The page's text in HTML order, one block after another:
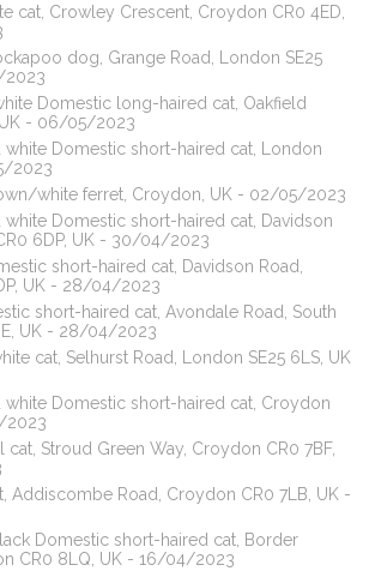
cat, Crowley Crescent, Croydon CR0 4ED,
dog, Grange Road, London SE25
2023
Domestic long-haired cat, Oakfield
- 06/05/2023
white Domestic short-haired cat, London
2023
white ferret, Croydon, UK - 02/05/2023
white Domestic short-haired cat, Davidson
6DP, UK - 30/04/2023
short-haired cat, Davidson Road,
UK - 28/04/2023
short-haired cat, Avondale Road, South
UK - 28/04/2023
cat, Selhurst Road, London SE25 6LS, UK
white Domestic short-haired cat, Croydon
2023
cat, Stroud Green Way, Croydon CR0 7BF,
Addiscombe Road, Croydon CR0 7LB, UK -
Domestic short-haired cat, Border
CR0 8LQ, UK - 16/04/2023